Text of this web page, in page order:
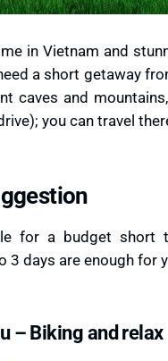
in Vietnam and
a short getaway
caves and
you can travel
for a budget short
3 days are enough for
– Biking and relax